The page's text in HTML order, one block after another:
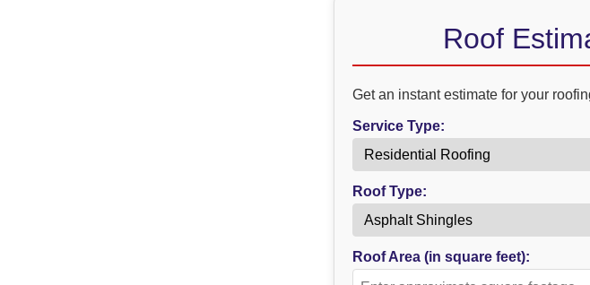
Roof
Get an instant estimate for your
Service Type:
Roof Type:
Roof Area (in square feet):